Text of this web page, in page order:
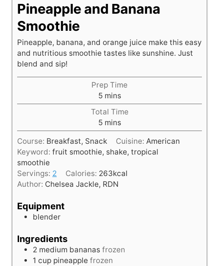
Pineapple and Banana
Smoothie
Pineapple, banana, and orange juice make this easy
and nutritious smoothie tastes like sunshine. Just
blend and sip!
Prep Time
5m
i
n
u
t
mins
Total Time
5m
i
n
u
e
s
mins
Course: Breakfast, Snack Cuisine:American
Keyword: fruit smoothie, shake, tropical
smoothie
Servings: 2 Calories: 263kcal
Author: Chelsea Jackle, RDN
Equipment
blender
Ingredients
2 medium bananas frozen
1 cup pineapple frozen